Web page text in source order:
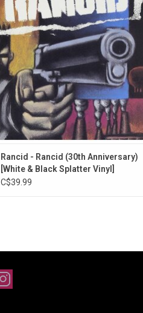
in 1993. For many, this is the pinnacle
record - the first one - the one that caught
our attention and made us fans for life.
ADD TO CART
Rancid - Rancid (30th Anniversary)
[White & Black Splatter Vinyl]
C$39.99